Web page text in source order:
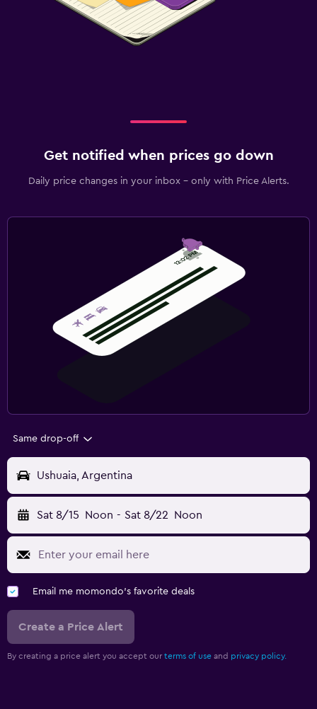
Get notified when prices go down
Daily price changes in your inbox - only with Price Alerts.
Same drop-off
Ushuaia, Argentina
Sat 8/15 Noon - Sat 8/22 Noon
Email me momondo's favorite deals
Create a Price Alert
By creating a price alert you accept our terms of use and privacy policy.